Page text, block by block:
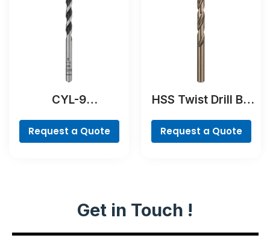
CYL-9
Bit
Request a Quote
HSS Twist Drill Bit
Request a Quote
Get in Touch !